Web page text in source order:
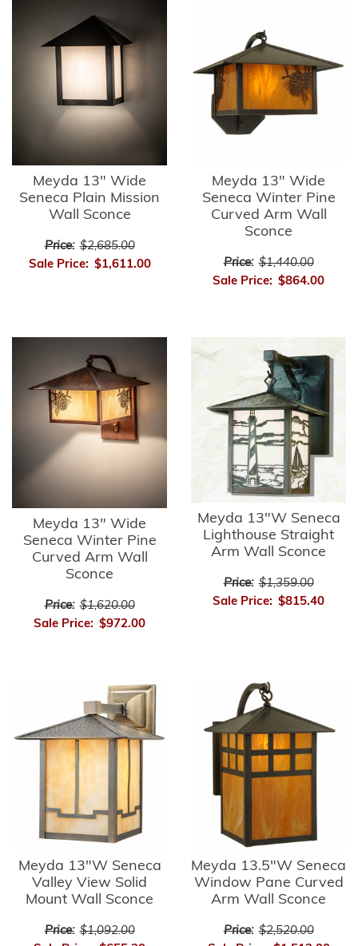
Meyda 13" Wide
Seneca Plain Mission
Wall Sconce
Price: $2,685.00
Sale Price: $1,611.00
Meyda 13" Wide
Seneca Winter Pine
Curved Arm Wall
Sconce
Price: $1,440.00
Sale Price: $864.00
Meyda 13" Wide
Seneca Winter Pine
Curved Arm Wall
Sconce
Price: $1,620.00
Sale Price: $972.00
Meyda 13"W Seneca
Lighthouse Straight
Arm Wall Sconce
Price: $1,359.00
Sale Price: $815.40
Meyda 13"W Seneca
Valley View Solid
Mount Wall Sconce
Price: $1,092.00
Meyda 13.5"W Seneca
Window Pane Curved
Arm Wall Sconce
Price: $2,520.00